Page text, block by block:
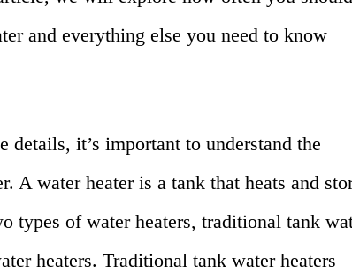
and everything else you need to know
details, it’s important to understand the
A water heater is a tank that heats and
types of water heaters, traditional tank
heaters. Traditional tank water heaters